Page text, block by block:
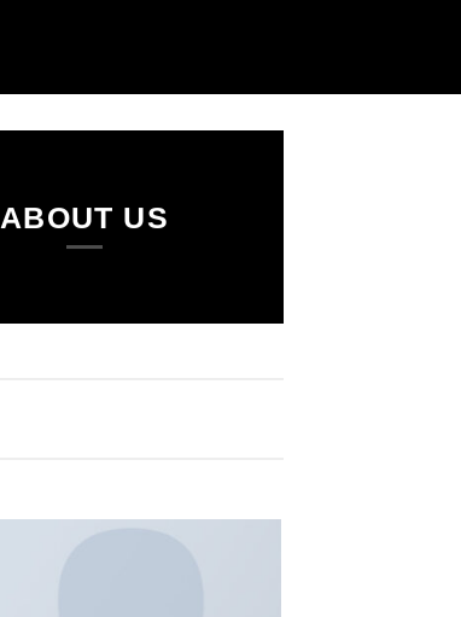
ABOUT US